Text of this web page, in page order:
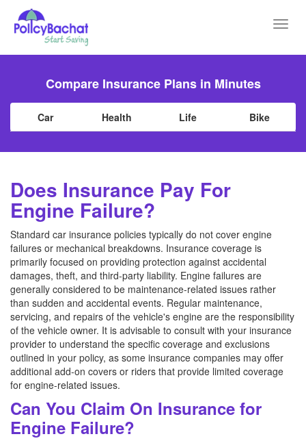
Compare Insurance Plans in Minutes
Car Health Life Bike
Does Insurance Pay For
Engine Failure?
Standard car insurance policies typically do not cover engine
failures or mechanical breakdowns. Insurance coverage is
primarily focused on providing protection against accidental
damages, theft, and third-party liability. Engine failures are
generally considered to be maintenance-related issues rather
than sudden and accidental events. Regular maintenance,
servicing, and repairs of the vehicle's engine are the responsibility
of the vehicle owner. It is advisable to consult with your insurance
provider to understand the specific coverage and exclusions
outlined in your policy, as some insurance companies may offer
additional add-on covers or riders that provide limited coverage
for engine-related issues.
Can You Claim On Insurance for
Engine Failure?